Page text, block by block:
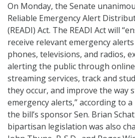
On Monday, the Senate
Reliable Emergency Alert
(READI) Act. The READI Act will
receive relevant emergency
phones, televisions, and radios,
alerting the public through
streaming services, track and
they occur, and improve the way
emergency alerts,” according to
the bill’s sponsor Sen. Brian
bipartisan legislation was also